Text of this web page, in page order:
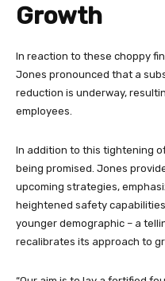
Growth
In reaction to these choppy
Jones pronounced that a
reduction is underway,
employees.
In addition to this tightening
being promised. Jones
upcoming strategies,
heightened safety
younger demographic – a
recalibrates its approach to